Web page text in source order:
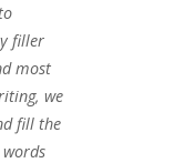
filler
most
we
fill the